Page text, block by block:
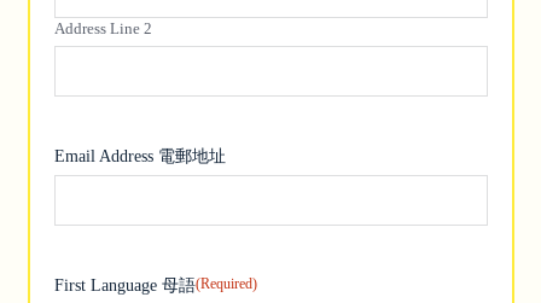
Address Line 2
Email Address 電郵地址
First Language 母語(Required)